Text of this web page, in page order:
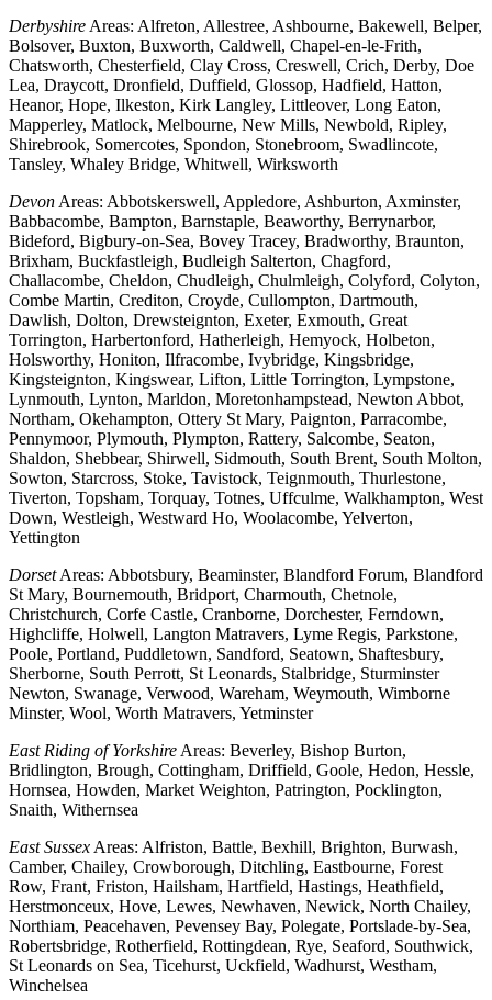
Derbyshire Areas: Alfreton, Allestree, Ashbourne, Bakewell, Belper,
Bolsover, Buxton, Buxworth, Caldwell, Chapel-en-le-Frith,
Chatsworth, Chesterfield, Clay Cross, Creswell, Crich, Derby, Doe
Lea, Draycott, Dronfield, Duffield, Glossop, Hadfield, Hatton,
Heanor, Hope, Ilkeston, Kirk Langley, Littleover, Long Eaton,
Mapperley, Matlock, Melbourne, New Mills, Newbold, Ripley,
Shirebrook, Somercotes, Spondon, Stonebroom, Swadlincote,
Tansley, Whaley Bridge, Whitwell, Wirksworth
Devon Areas: Abbotskerswell, Appledore, Ashburton, Axminster,
Babbacombe, Bampton, Barnstaple, Beaworthy, Berrynarbor,
Bideford, Bigbury-on-Sea, Bovey Tracey, Bradworthy, Braunton,
Brixham, Buckfastleigh, Budleigh Salterton, Chagford,
Challacombe, Cheldon, Chudleigh, Chulmleigh, Colyford, Colyton,
Combe Martin, Crediton, Croyde, Cullompton, Dartmouth,
Dawlish, Dolton, Drewsteignton, Exeter, Exmouth, Great
Torrington, Harbertonford, Hatherleigh, Hemyock, Holbeton,
Holsworthy, Honiton, Ilfracombe, Ivybridge, Kingsbridge,
Kingsteignton, Kingswear, Lifton, Little Torrington, Lympstone,
Lynmouth, Lynton, Marldon, Moretonhampstead, Newton Abbot,
Northam, Okehampton, Ottery St Mary, Paignton, Parracombe,
Pennymoor, Plymouth, Plympton, Rattery, Salcombe, Seaton,
Shaldon, Shebbear, Shirwell, Sidmouth, South Brent, South Molton,
Sowton, Starcross, Stoke, Tavistock, Teignmouth, Thurlestone,
Tiverton, Topsham, Torquay, Totnes, Uffculme, Walkhampton, West
Down, Westleigh, Westward Ho, Woolacombe, Yelverton,
Yettington
DorsetAreas: Abbotsbury, Beaminster, Blandford Forum, Blandford
St Mary, Bournemouth, Bridport, Charmouth, Chetnole,
Christchurch, Corfe Castle, Cranborne, Dorchester, Ferndown,
Highcliffe, Holwell, Langton Matravers, Lyme Regis, Parkstone,
Poole, Portland, Puddletown, Sandford, Seatown, Shaftesbury,
Sherborne, South Perrott, St Leonards, Stalbridge, Sturminster
Newton, Swanage, Verwood, Wareham, Weymouth, Wimborne
Minster, Wool, Worth Matravers, Yetminster
East Riding of Yorkshire Areas: Beverley, Bishop Burton,
Bridlington, Brough, Cottingham, Driffield, Goole, Hedon, Hessle,
Hornsea, Howden, Market Weighton, Patrington, Pocklington,
Snaith, Withernsea
East Sussex Areas: Alfriston, Battle, Bexhill, Brighton, Burwash,
Camber, Chailey, Crowborough, Ditchling, Eastbourne, Forest
Row, Frant, Friston, Hailsham, Hartfield, Hastings, Heathfield,
Herstmonceux, Hove, Lewes, Newhaven, Newick, North Chailey,
Northiam, Peacehaven, Pevensey Bay, Polegate, Portslade-by-Sea,
Robertsbridge, Rotherfield, Rottingdean, Rye, Seaford, Southwick,
St Leonards on Sea, Ticehurst, Uckfield, Wadhurst, Westham,
Winchelsea